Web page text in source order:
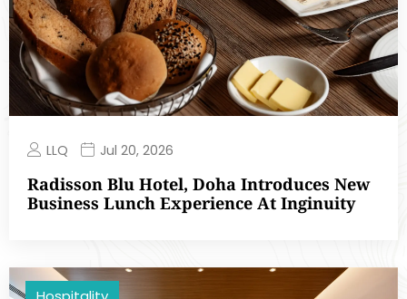
LLQ Jul 20, 2026
Radisson Blu Hotel, Doha Introduces New
Business Lunch Experience At Inginuity